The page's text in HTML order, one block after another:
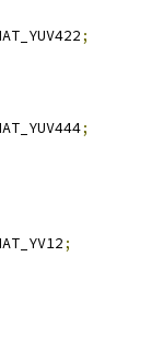
;
;
;